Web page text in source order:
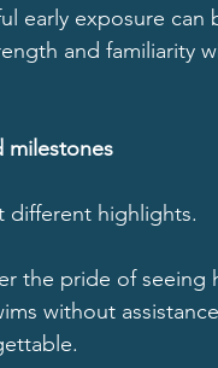
early exposure
and familiarity
milestones
different highlights.
the pride of
without